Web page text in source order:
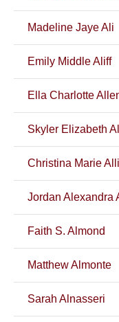
Madeline Jaye Ali
Emily Middle Aliff
Ella Charlotte
Skyler Elizabeth
Christina Marie
Jordan Alexandra
Faith S. Almond
Matthew Almonte
Sarah Alnasseri